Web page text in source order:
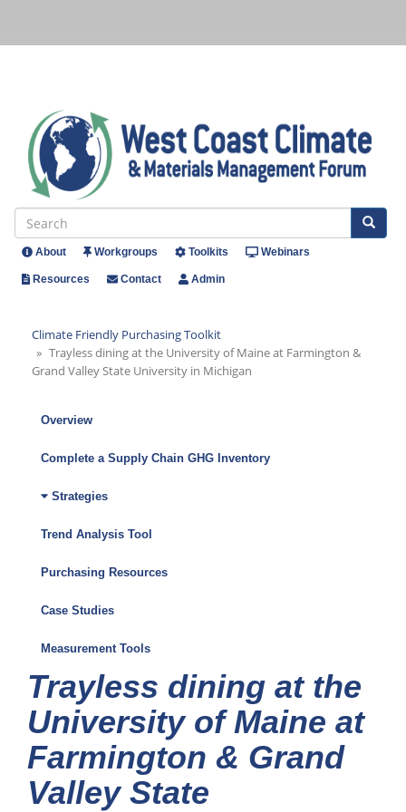
Search
Header
About Workgroups Toolkits Webinars
Resources Contact Admin
Climate Friendly Purchasing Toolkit
Trayless dining at the University of Maine at Farmington &
Grand Valley State University in Michigan
Friendly
Purchasing
Toolkit
Overview
Complete a Supply Chain GHG Inventory
Strategies
Trend Analysis Tool
Purchasing Resources
Case Studies
Measurement Tools
Trayless dining at the
University of Maine at
Farmington & Grand
Valley State